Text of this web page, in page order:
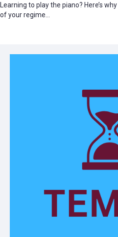
Learning to play the piano? Here’s why
of your regime…